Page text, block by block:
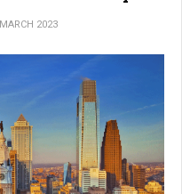
2023